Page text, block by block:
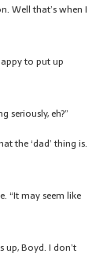
Well that’s when I
to put up
seriously, eh?”
the ‘dad’ thing is.
“It may seem like
up, Boyd. I don’t